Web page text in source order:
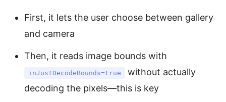
First, it lets the user choose between gallery
and camera
Then, it reads image bounds with
inJustDecodeBounds=true
without actually
decoding the pixels—this is key